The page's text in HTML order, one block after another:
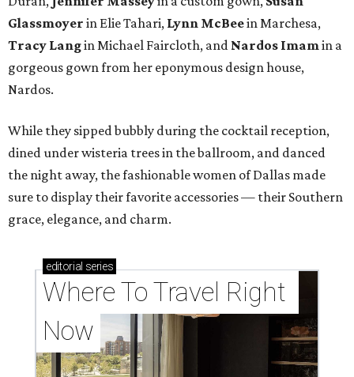
Glassmoyer in Elie Tahari, Lynn McBeein Marchesa,
Tracy Langin Michael Faircloth, and Nardos Imam in a
gorgeous gown from her eponymous design house,
Nardos.
While they sipped bubbly during the cocktail reception,
dined under wisteria trees in the ballroom, and danced
the night away, the fashionable women of Dallas made
sure to display their favorite accessories — their Southern
grace, elegance, and charm.
editorial series
Where To Travel Right
Now